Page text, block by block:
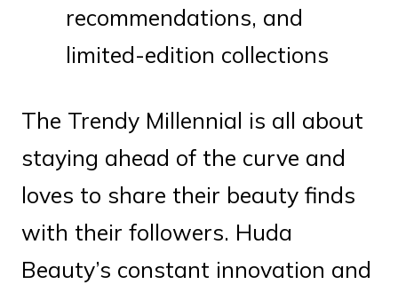
recommendations, and
limited-edition collections
The Trendy Millennial is all about
staying ahead of the curve and
loves to share their beauty finds
with their followers. Huda
Beauty’s constant innovation and